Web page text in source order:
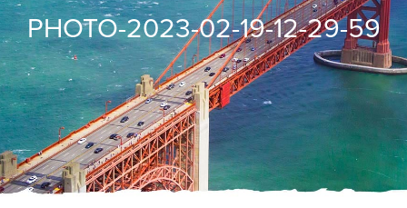
PHOTO-2023-02-19-12-29-59